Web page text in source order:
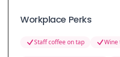
Workplace Perks
Staff coffee on tap Wine